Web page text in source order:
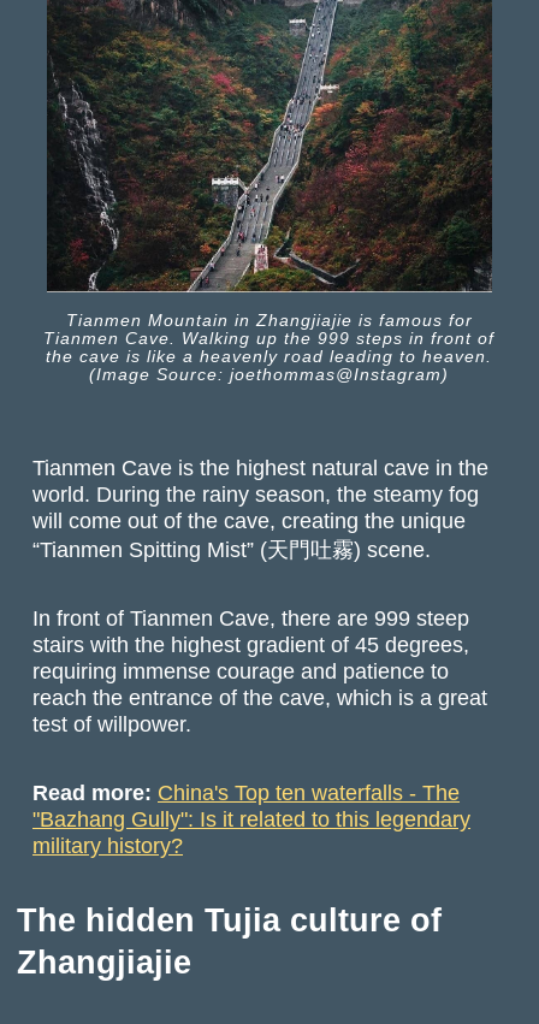
Tianmen Mountain in Zhangjiajie is famous for
Tianmen Cave. Walking up the 999 steps in front of
the cave is like a heavenly road leading to heaven.
(Image Source: joethommas@Instagram)
Tianmen Cave is the highest natural cave in the
world. During the rainy season, the steamy fog
will come out of the cave, creating the unique
“Tianmen Spitting Mist” (天門吐霧) scene.
In front of Tianmen Cave, there are 999 steep
stairs with the highest gradient of 45 degrees,
requiring immense courage and patience to
reach the entrance of the cave, which is a great
test of willpower.
Read more: China's Top ten waterfalls - The
"Bazhang Gully": Is it related to this legendary
military history?
The hidden Tujia culture of
Zhangjiajie